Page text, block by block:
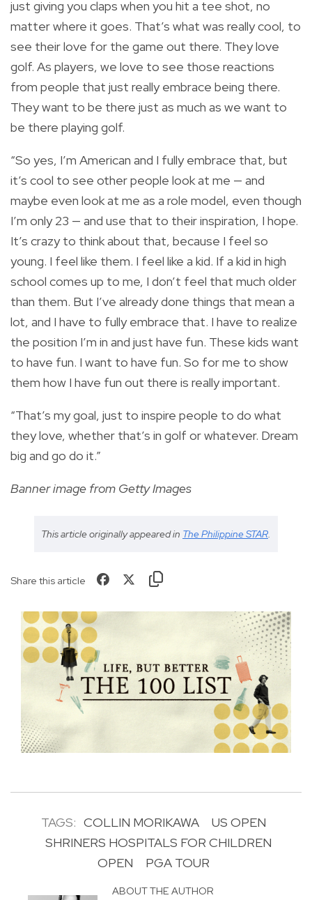
just giving you claps when you hit a tee shot, no
matter where it goes. That’s what was really cool, to
see their love for the game out there. They love
golf. As players, we love to see those reactions
from people that just really embrace being there.
They want to be there just as much as we want to
be there playing golf.
“So yes, I’m American and I fully embrace that, but
it’s cool to see other people look at me — and
maybe even look at me as a role model, even though
I’m only 23 — and use that to their inspiration, I hope.
It’s crazy to think about that, because I feel so
young. I feel like them. I feel like a kid. If a kid in high
school comes up to me, I don’t feel that much older
than them. But I’ve already done things that mean a
lot, and I have to fully embrace that. I have to realize
the position I’m in and just have fun. These kids want
to have fun. I want to have fun. So for me to show
them how I have fun out there is really important.
“That’s my goal, just to inspire people to do what
they love, whether that’s in golf or whatever. Dream
big and go do it.”
Banner image from Getty Images
This article originally appeared in The Philippine STAR.
Share this article
TAGS: COLLIN MORIKAWA
US OPEN
SHRINERS HOSPITALS FOR CHILDREN
OPEN
PGA TOUR
ABOUT THE AUTHOR